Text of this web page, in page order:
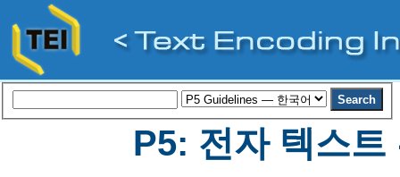
P5: 전자 텍스트